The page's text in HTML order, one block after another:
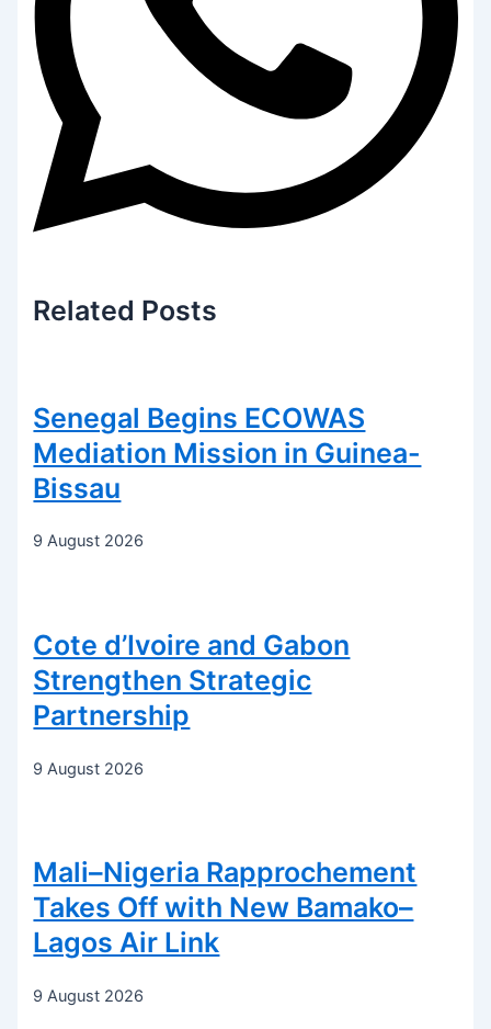
Related Posts
Senegal Begins ECOWAS
Mediation Mission in Guinea-
Bissau
9 August 2026
Cote d’Ivoire and Gabon
Strengthen Strategic
Partnership
9 August 2026
Mali–Nigeria Rapprochement
Takes Off with New Bamako–
Lagos Air Link
9 August 2026